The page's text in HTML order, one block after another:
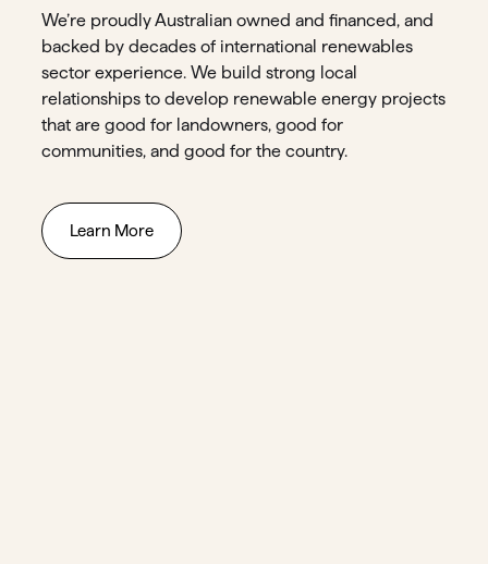
We’re proudly Australian owned and financed, and
backed by decades of international renewables
sector experience. We build strong local
relationships to develop renewable energy projects
that are good for landowners, good for
communities, and good for the country.
Learn More